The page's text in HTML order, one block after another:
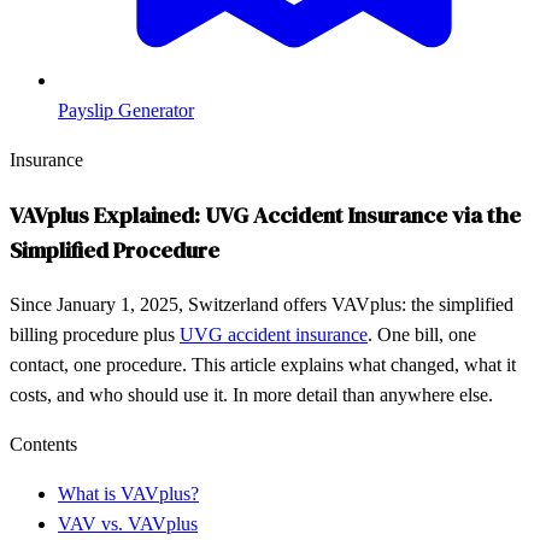
Payslip Generator
Insurance
VAVplus Explained: UVG Accident Insurance via the
Simplified Procedure
Since January 1, 2025, Switzerland offers VAVplus: the simplified
billing procedure plus UVG accident insurance. One bill, one
contact, one procedure. This article explains what changed, what it
costs, and who should use it. In more detail than anywhere else.
Contents
What is VAVplus?
VAV vs. VAVplus